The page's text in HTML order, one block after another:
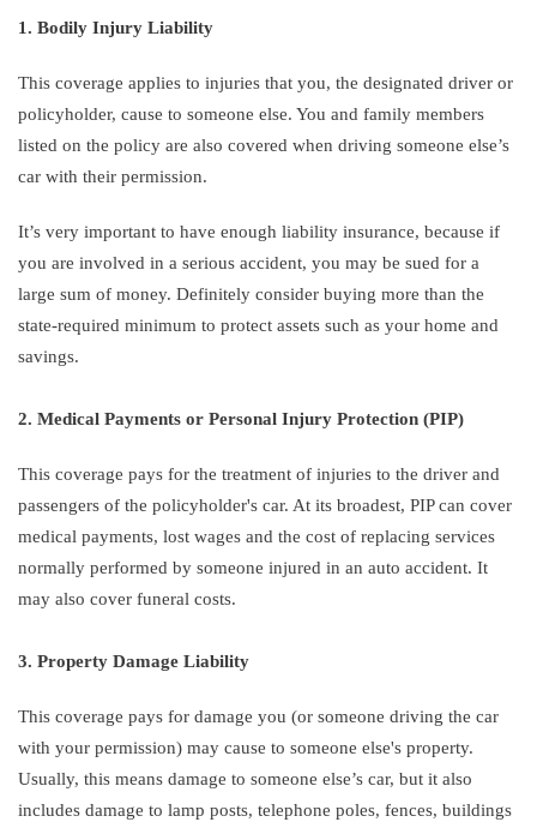
1. Bodily Injury Liability
This coverage applies to injuries that you, the designated driver or
policyholder, cause to someone else. You and family members
listed on the policy are also covered when driving someone else’s
car with their permission.
It’s very important to have enough liability insurance, because if
you are involved in a serious accident, you may be sued for a
large sum of money. Definitely consider buying more than the
state-required minimum to protect assets such as your home and
savings.
2. Medical Payments or Personal Injury Protection (PIP)
This coverage pays for the treatment of injuries to the driver and
passengers of the policyholder's car. At its broadest, PIP can cover
medical payments, lost wages and the cost of replacing services
normally performed by someone injured in an auto accident. It
may also cover funeral costs.
3. Property Damage Liability
This coverage pays for damage you (or someone driving the car
with your permission) may cause to someone else's property.
Usually, this means damage to someone else’s car, but it also
includes damage to lamp posts, telephone poles, fences, buildings